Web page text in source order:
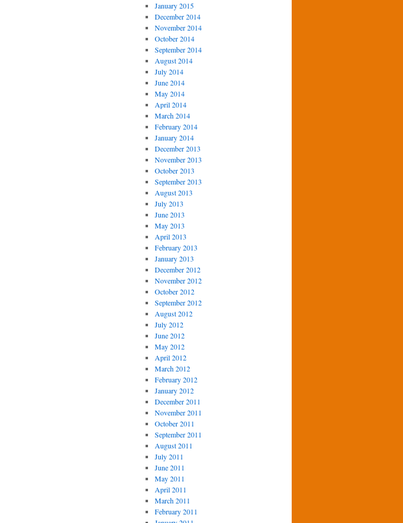
January 2015
December 2014
November 2014
October 2014
September 2014
August 2014
July 2014
June 2014
May 2014
April 2014
March 2014
February 2014
January 2014
December 2013
November 2013
October 2013
September 2013
August 2013
July 2013
June 2013
May 2013
April 2013
February 2013
January 2013
December 2012
November 2012
October 2012
September 2012
August 2012
July 2012
June 2012
May 2012
April 2012
March 2012
February 2012
January 2012
December 2011
November 2011
October 2011
September 2011
August 2011
July 2011
June 2011
May 2011
April 2011
March 2011
February 2011